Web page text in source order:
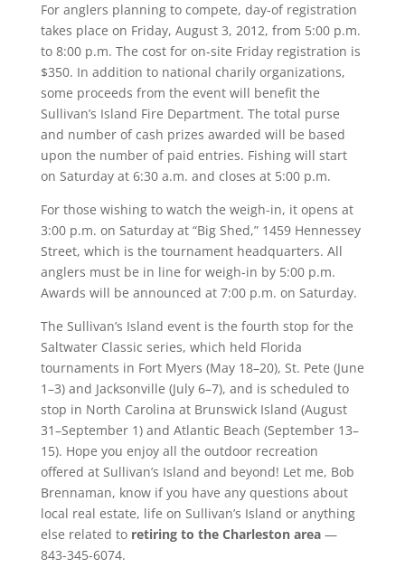
For anglers planning to compete, day-of registration
takes place on Friday, August 3, 2012, from 5:00 p.m.
to 8:00 p.m. The cost for on-site Friday registration is
$350. In addition to national charily organizations,
some proceeds from the event will benefit the
Sullivan’s Island Fire Department. The total purse
and number of cash prizes awarded will be based
upon the number of paid entries. Fishing will start
on Saturday at 6:30 a.m. and closes at 5:00 p.m.
For those wishing to watch the weigh-in, it opens at
3:00 p.m. on Saturday at “Big Shed,” 1459 Hennessey
Street, which is the tournament headquarters. All
anglers must be in line for weigh-in by 5:00 p.m.
Awards will be announced at 7:00 p.m. on Saturday.
The Sullivan’s Island event is the fourth stop for the
Saltwater Classic series, which held Florida
tournaments in Fort Myers (May 18–20), St. Pete (June
1–3) and Jacksonville (July 6–7), and is scheduled to
stop in North Carolina at Brunswick Island (August
31–September 1) and Atlantic Beach (September 13–
15). Hope you enjoy all the outdoor recreation
offered at Sullivan’s Island and beyond! Let me, Bob
Brennaman, know if you have any questions about
local real estate, life on Sullivan’s Island or anything
else related to retiring to the Charleston area—
843-345-6074.